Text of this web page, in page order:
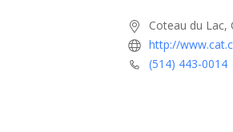
Coteau du Lac,
http://
(514) 443-0014